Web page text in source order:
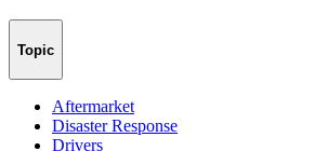
Topic
Aftermarket
Disaster Response
Drivers